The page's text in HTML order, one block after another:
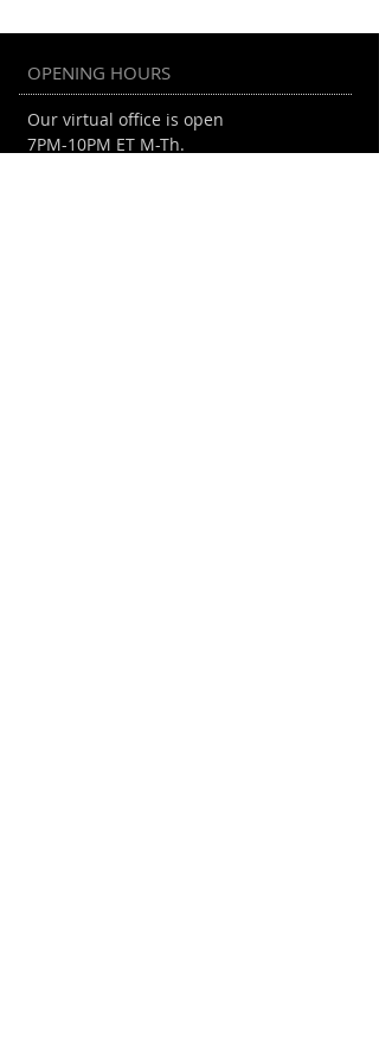
Convention
OPENING HOURS
Our virtual office is open
7PM-10PM ET M-Th.